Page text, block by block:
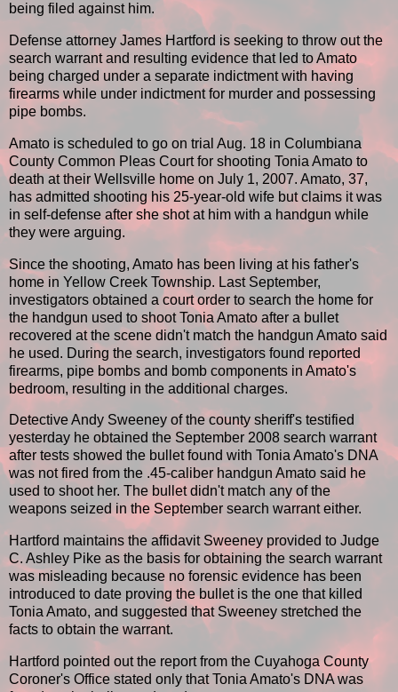
being filed against him.
Defense attorney James Hartford is seeking to throw out the
search warrant and resulting evidence that led to Amato
being charged under a separate indictment with having
firearms while under indictment for murder and possessing
pipe bombs.
Amato is scheduled to go on trial Aug. 18 in Columbiana
County Common Pleas Court for shooting Tonia Amato to
death at their Wellsville home on July 1, 2007. Amato, 37,
has admitted shooting his 25-year-old wife but claims it was
in self-defense after she shot at him with a handgun while
they were arguing.
Since the shooting, Amato has been living at his father's
home in Yellow Creek Township. Last September,
investigators obtained a court order to search the home for
the handgun used to shoot Tonia Amato after a bullet
recovered at the scene didn't match the handgun Amato said
he used. During the search, investigators found reported
firearms, pipe bombs and bomb components in Amato's
bedroom, resulting in the additional charges.
Detective Andy Sweeney of the county sheriff's testified
yesterday he obtained the September 2008 search warrant
after tests showed the bullet found with Tonia Amato's DNA
was not fired from the .45-caliber handgun Amato said he
used to shoot her. The bullet didn't match any of the
weapons seized in the September search warrant either.
Hartford maintains the affidavit Sweeney provided to Judge
C. Ashley Pike as the basis for obtaining the search warrant
was misleading because no forensic evidence has been
introduced to date proving the bullet is the one that killed
Tonia Amato, and suggested that Sweeney stretched the
facts to obtain the warrant.
Hartford pointed out the report from the Cuyahoga County
Coroner's Office stated only that Tonia Amato's DNA was